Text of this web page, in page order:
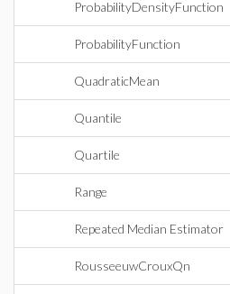
ProbabilityDensityFunction
ProbabilityFunction
QuadraticMean
Quantile
Quartile
Range
Repeated Median Estimator
RousseeuwCrouxQn